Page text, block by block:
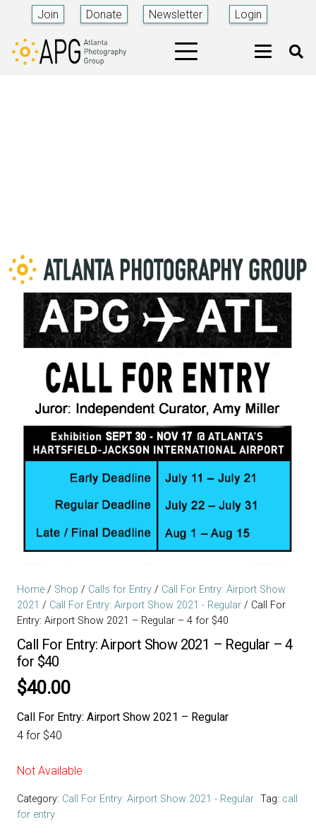
Join Donate Newsletter Login
Home / Shop / Calls for Entry / Call For Entry: Airport Show
2021 / Call For Entry: Airport Show 2021 - Regular / Call For
Entry: Airport Show 2021 – Regular – 4 for $40
Call For Entry: Airport Show 2021 – Regular – 4
for $40
$40.00
Call For Entry: Airport Show 2021 – Regular
4 for $40
Not Available
Category: Call For Entry: Airport Show 2021 - Regular Tag: call
for entry